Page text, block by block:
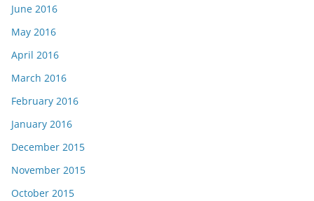
June 2016
May 2016
April 2016
March 2016
February 2016
January 2016
December 2015
November 2015
October 2015